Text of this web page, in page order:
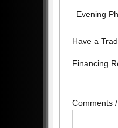
Evening
Have a
Financing
Comments